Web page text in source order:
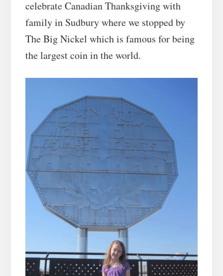
celebrate Canadian Thanksgiving with
family in Sudbury where we stopped by
The Big Nickel which is famous for being
the largest coin in the world.